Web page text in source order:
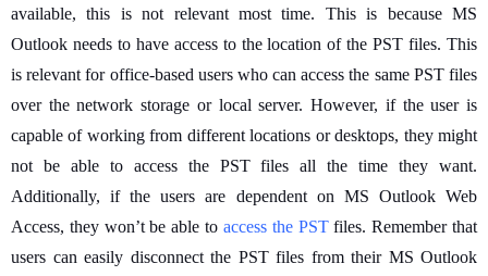
available, this is not relevant most time. This is because MS
Outlook needs to have access to the location of the PST files. This
is relevant for office-based users who can access the same PST files
over the network storage or local server. However, if the user is
capable of working from different locations or desktops, they might
not be able to access the PST files all the time they want.
Additionally, if the users are dependent on MS Outlook Web
Access, they won’t be able to access the PSTfiles. Remember that
users can easily disconnect the PST files from their MS Outlook